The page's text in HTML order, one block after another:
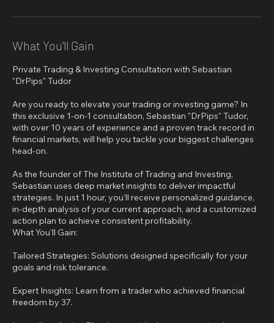
What You'll Gain
Private Trading & Investing Consultation with Sebastian
"DrPips" Tudor
Are you ready to elevate your trading or investing game? In
this exclusive 1-on-1 consultation, Sebastian "DrPips" Tudor,
with over 10 years of experience and a proven track record in
financial markets, will help you tackle your biggest challenges
head-on.
As the founder of The Institute of Trading and Investing,
Sebastian uses deep market insights to deliver impactful
strategies. In just 1 hour, you'll receive personalized guidance,
in-depth analysis of your current approach, and a customized
action plan to achieve consistent profitability.
What You'll Gain:
Tailored Strategies: Solutions designed specifically for your
goals and risk tolerance.
Expert Insights: Learn from a trader who achieved financial
freedom by 37.